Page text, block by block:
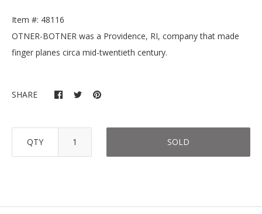
Item #: 48116
OTNER-BOTNER was a Providence, RI, company that made
finger planes circa mid-twentieth century.
SHARE
QTY SOLD